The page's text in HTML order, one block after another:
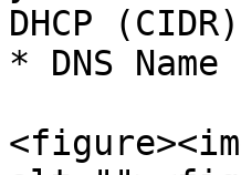
DHCP
* DNS